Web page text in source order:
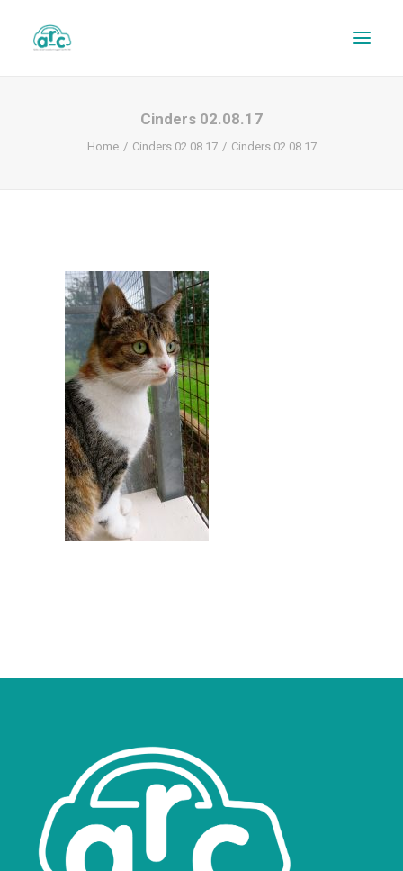
REPAIR TRACKER
Cinders 02.08.17
Home Cinders 02.08.17 Cinders 02.08.17